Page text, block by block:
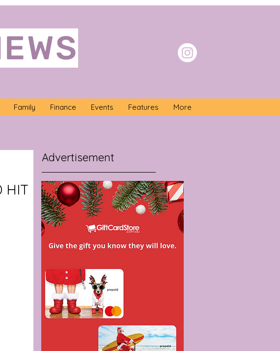
Family Finance Events Features More
HIT
Advertisement